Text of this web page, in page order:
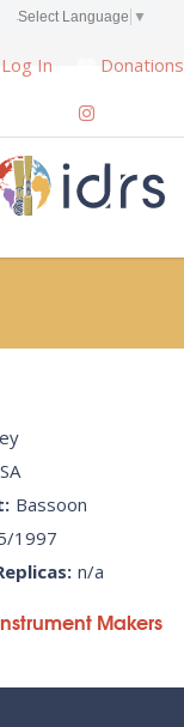
Select Language ▼
Log In Donations
Bassoon
1997
n/a
Makers